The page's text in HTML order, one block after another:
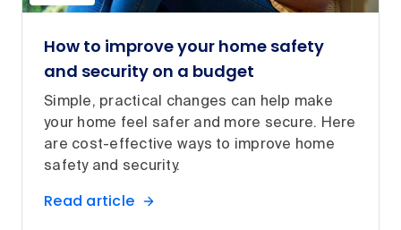
How to improve your home safety
and security on a budget
Simple, practical changes can help make
your home feel safer and more secure. Here
are cost-effective ways to improve home
safety and security.
Read article